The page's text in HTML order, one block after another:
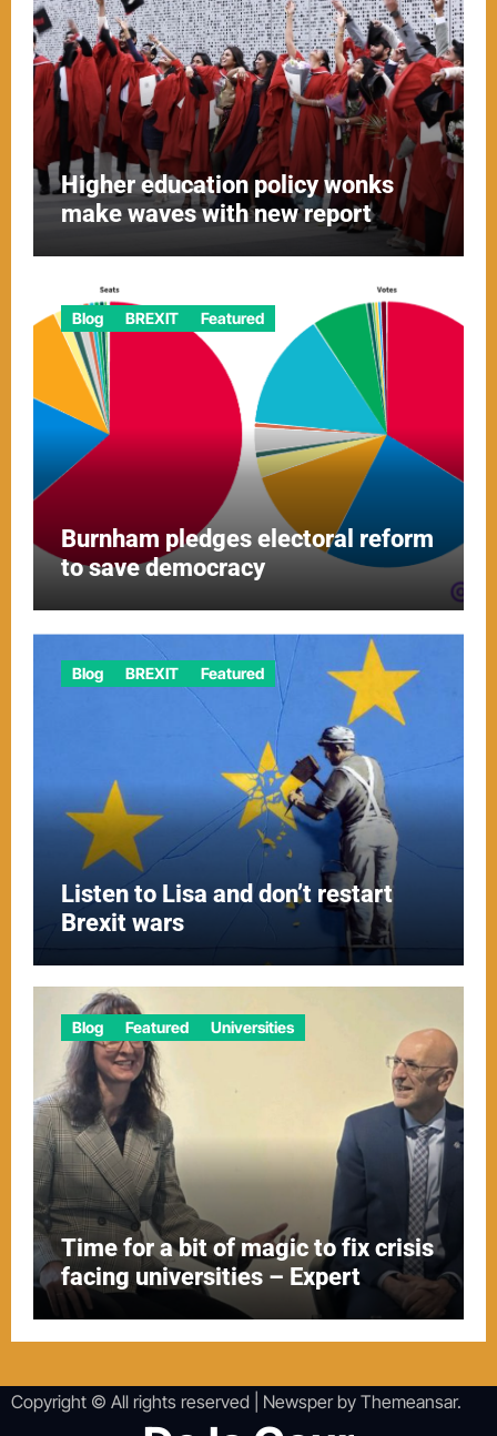
Higher education policy wonks
make waves with new report
Blog BREXIT Featured
Burnham pledges electoral reform
to save democracy
Blog BREXIT Featured
Listen to Lisa and don’t restart
Brexit wars
Blog Featured Universities
Time for a bit of magic to fix crisis
facing universities – Expert
Copyright © All rights reserved Newsperby Themeansar.